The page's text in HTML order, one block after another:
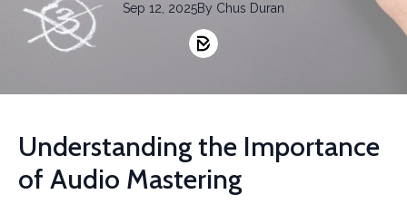
Sep 12, 2025By Chus Duran
Understanding the Importance
of Audio Mastering